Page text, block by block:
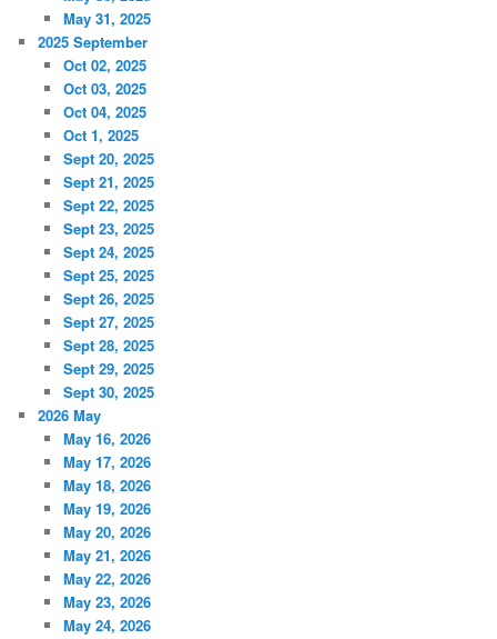
May 31, 2025
2025 September
Oct 02, 2025
Oct 03, 2025
Oct 04, 2025
Oct 1, 2025
Sept 20, 2025
Sept 21, 2025
Sept 22, 2025
Sept 23, 2025
Sept 24, 2025
Sept 25, 2025
Sept 26, 2025
Sept 27, 2025
Sept 28, 2025
Sept 29, 2025
Sept 30, 2025
2026 May
May 16, 2026
May 17, 2026
May 18, 2026
May 19, 2026
May 20, 2026
May 21, 2026
May 22, 2026
May 23, 2026
May 24, 2026